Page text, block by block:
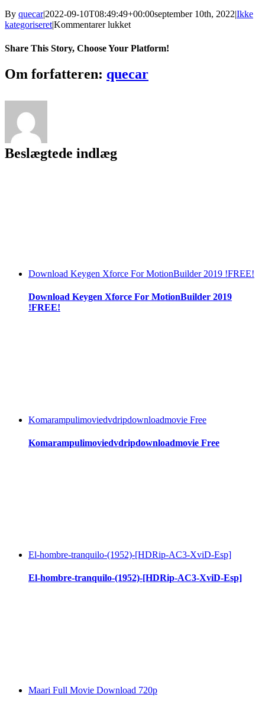
By quecar|2022-09-10T08:49:49+00:00september 10th, 2022|Ikke
kategoriseret|Kommentarer lukkettil
Ozone
Number
Share This Story, Choose Your Platform!
Facebook
Twitter
LinkedIn
Reddit
Tumblr
Pinterest
Vk
Email
Om forfatteren: quecar
Beslægtede indlæg
Download Keygen Xforce For MotionBuilder 2019 !FREE!
Download Keygen Xforce For MotionBuilder 2019
!FREE!
Komarampulimoviedvdripdownloadmovie Free
Komarampulimoviedvdripdownloadmovie Free
El-hombre-tranquilo-(1952)-[HDRip-AC3-XviD-Esp]
El-hombre-tranquilo-(1952)-[HDRip-AC3-XviD-Esp]
Maari Full Movie Download 720p